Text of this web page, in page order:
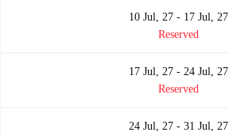
10 Jul, 27 - 17 Jul, 27
Reserved
17 Jul, 27 - 24 Jul, 27
Reserved
24 Jul, 27 - 31 Jul, 27